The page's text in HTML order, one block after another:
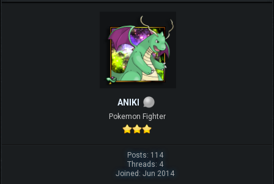
ANIKI
Pokemon Fighter
Posts: 114
Threads: 4
Joined: Jun 2014